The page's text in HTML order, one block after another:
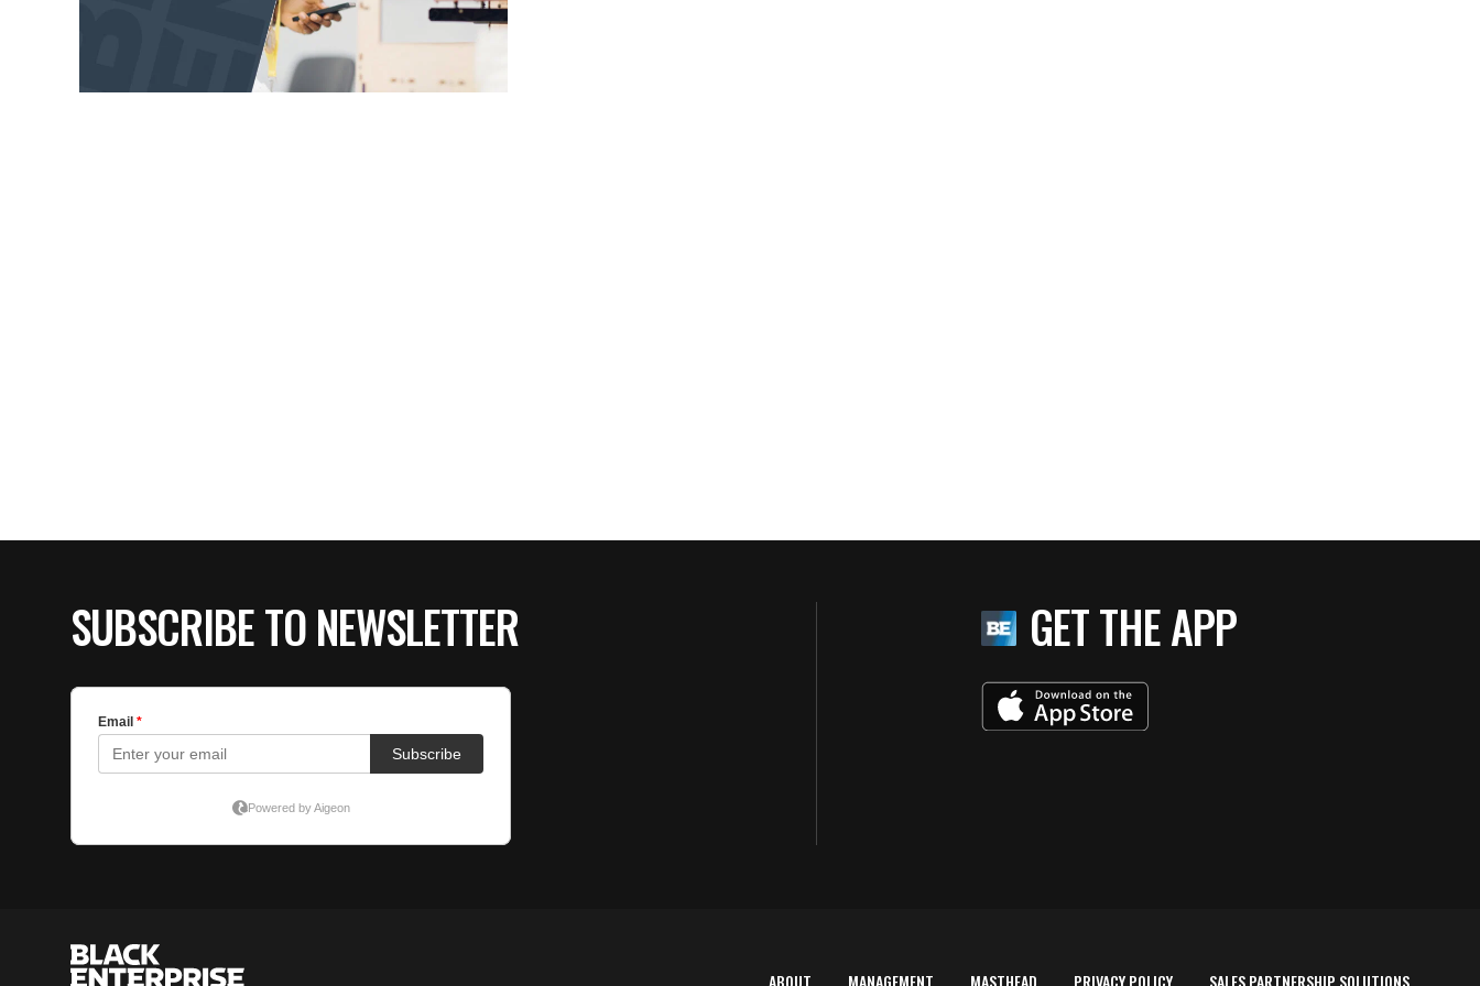
SUBSCRIBE TO NEWSLETTER GET THE APP
ABOUT MANAGEMENT MASTHEAD PRIVACY POLICY SALES PARTNERSHIP SOLUTIONS